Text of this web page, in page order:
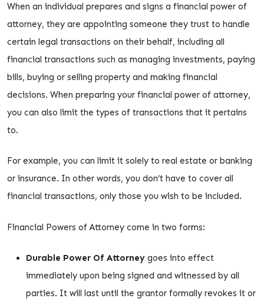
When an individual prepares and signs a financial power of
attorney, they are appointing someone they trust to handle
certain legal transactions on their behalf, including all
financial transactions such as managing investments, paying
bills, buying or selling property and making financial
decisions. When preparing your financial power of attorney,
you can also limit the types of transactions that it pertains
to.
For example, you can limit it solely to real estate or banking
or insurance. In other words, you don’t have to cover all
financial transactions, only those you wish to be included.
Financial Powers of Attorney come in two forms:
Durable Power Of Attorney goes into effect
immediately upon being signed and witnessed by all
parties. It will last until the grantor formally revokes it or